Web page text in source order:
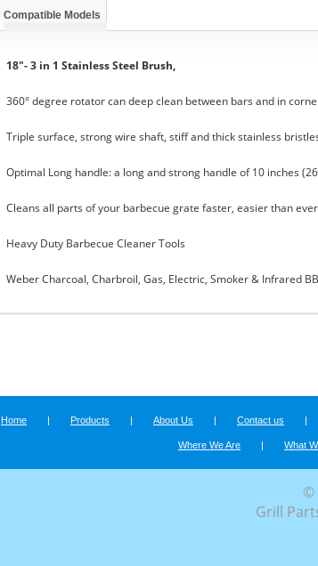
Compatible Models
18"- 3 in 1 Stainless Steel Brush,
360° degree rotator can deep clean between bars and in
Triple surface, strong wire shaft, stiff and thick stainless
Optimal Long handle: a long and strong handle of 10 inches
Cleans all parts of your barbecue grate faster, easier than
Heavy Duty Barbecue Cleaner Tools
Weber Charcoal, Charbroil, Gas, Electric, Smoker & Infrared
Home | Products | About Us | Contact us |
Where We Are | What
©
Grill